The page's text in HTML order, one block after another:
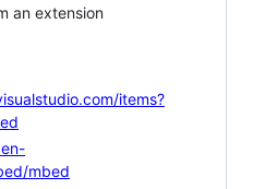
an extension
items?
mbed